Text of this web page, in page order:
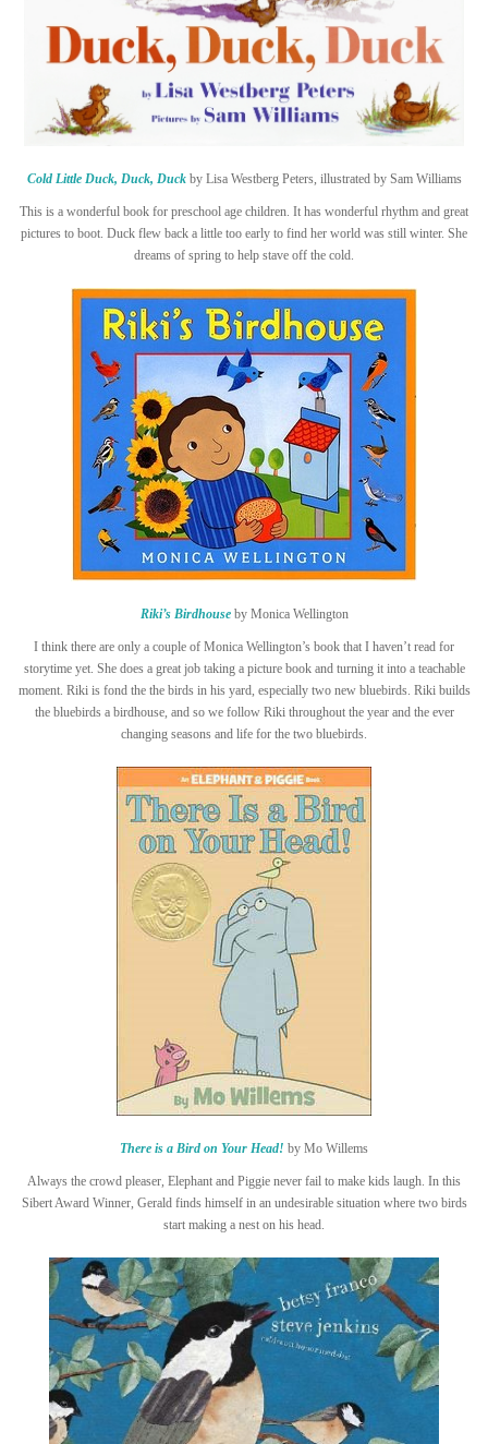
Cold Little Duck, Duck, Duck by Lisa Westberg Peters, illustrated by Sam Williams
This is a wonderful book for preschool age children. It has wonderful rhythm and great
pictures to boot. Duck flew back a little too early to find her world was still winter. She
dreams of spring to help stave off the cold.
Riki’s Birdhouseby Monica Wellington
I think there are only a couple of Monica Wellington’s book that I haven’t read for
storytime yet. She does a great job taking a picture book and turning it into a teachable
moment. Riki is fond the the birds in his yard, especially two new bluebirds. Riki builds
the bluebirds a birdhouse, and so we follow Riki throughout the year and the ever
changing seasons and life for the two bluebirds.
There is a Bird on Your Head! by Mo Willems
Always the crowd pleaser, Elephant and Piggie never fail to make kids laugh. In this
Sibert Award Winner, Gerald finds himself in an undesirable situation where two birds
start making a nest on his head.